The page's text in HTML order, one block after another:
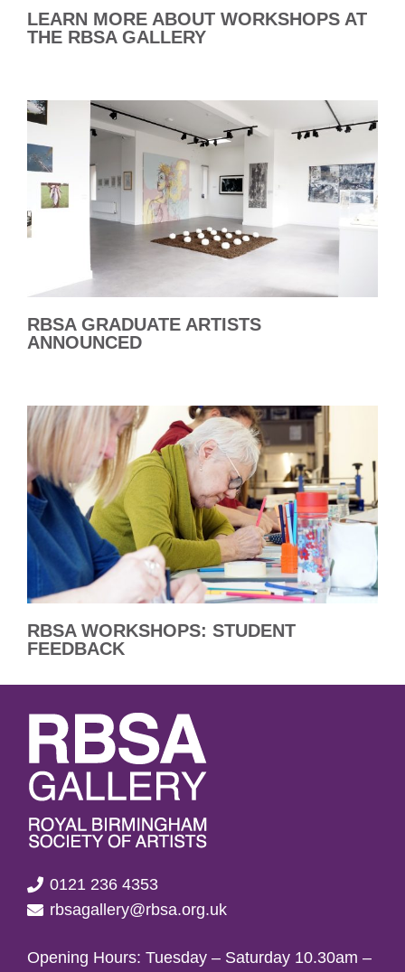
LEARN MORE ABOUT WORKSHOPS AT
THE RBSA GALLERY
RBSA GRADUATE ARTISTS
ANNOUNCED
RBSA WORKSHOPS: STUDENT
FEEDBACK
0121 236 4353
rbsagallery@rbsa.org.uk
Opening Hours: Tuesday – Saturday 10.30am –